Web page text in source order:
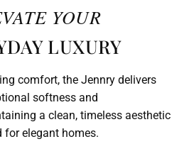
YOUR
LUXURY
comfort, the Jennry delivers
softness and
a clean, timeless aesthetic
for elegant homes.